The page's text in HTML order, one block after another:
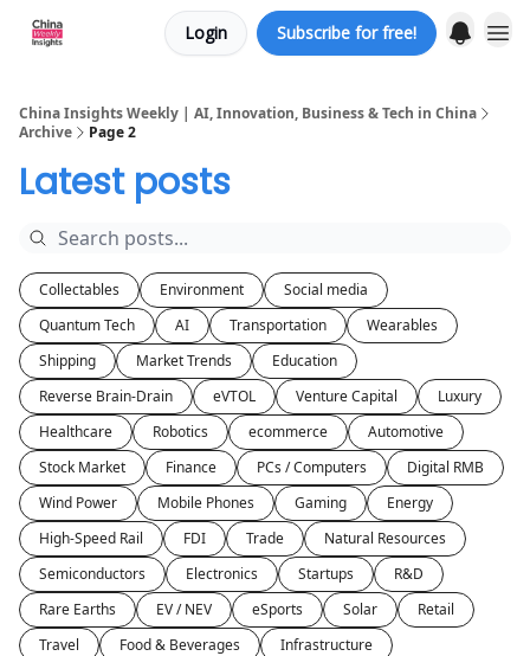
Login Subscribe for free!
China Insights Weekly | AI, Innovation, Business & Tech in China
Archive
Page 2
Latest posts
Collectables Environment
Social media
Quantum Tech
AI Transportation
Wearables
Shipping
Market Trends
Education
Reverse Brain-Drain
eVTOL Venture Capital
Luxury
Healthcare
Robotics ecommerce
Automotive
Stock Market
Finance PCs / Computers
Digital RMB
Wind Power
Mobile Phones Gaming
Energy
High-Speed Rail
FDI Trade
Natural Resources
Semiconductors
Electronics Startups
R&D
Rare Earths
EV / NEV eSports Solar
Retail
Travel
Food & Beverages
Infrastructure